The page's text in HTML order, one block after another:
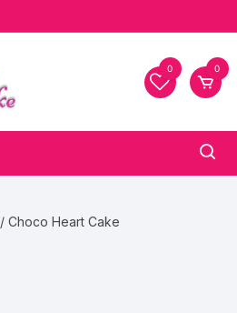
0 0
/ Choco Heart Cake